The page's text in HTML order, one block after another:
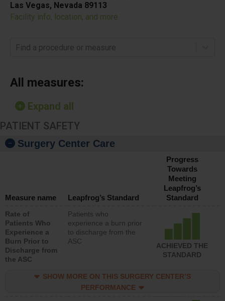
Las Vegas, Nevada 89113
Facility info, location, and more
Find a procedure or measure
All measures:
Expand all
PATIENT SAFETY
Surgery Center Care
Measure name Leapfrog’s Standard
Progress
Towards
Meeting
Leapfrog’s
Standard
Rate of
Patients Who
Experience a
Burn Prior to
Discharge from
the ASC
Patients who
experience a burn prior
to discharge from the
ASC
ACHIEVED THE
STANDARD
SHOW MORE ON THIS SURGERY CENTER’S
PERFORMANCE